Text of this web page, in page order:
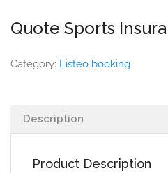
Quote Sports
Category: Listeo booking
Description
Product Description